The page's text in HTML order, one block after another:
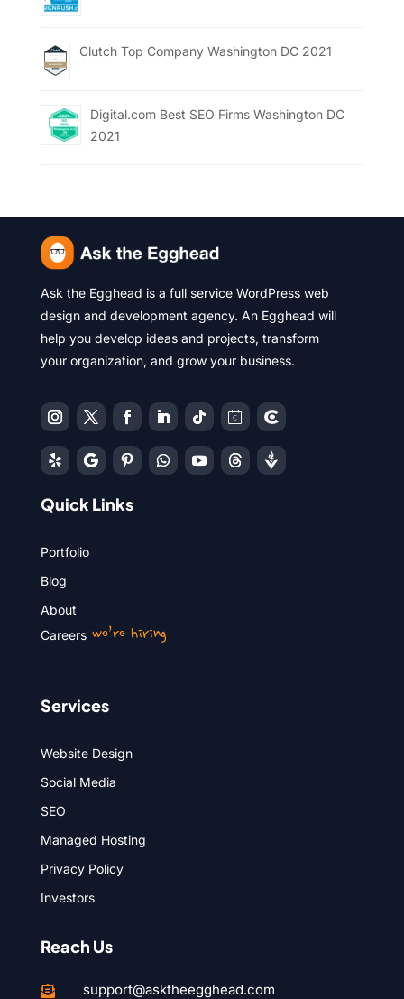
Clutch Top Company Washington DC 2021
Digital.com Best SEO Firms Washington DC
2021
Ask the Egghead is a full service WordPress web
design and development agency. An Egghead will
help you develop ideas and projects, transform
your organization, and grow your business.
Quick Links
Portfolio
Blog
About
Careerswe’re hiring
Services
Website Design
Social Media
SEO
Managed Hosting
Privacy Policy
Investors
Reach Us
 support@asktheegghead.com